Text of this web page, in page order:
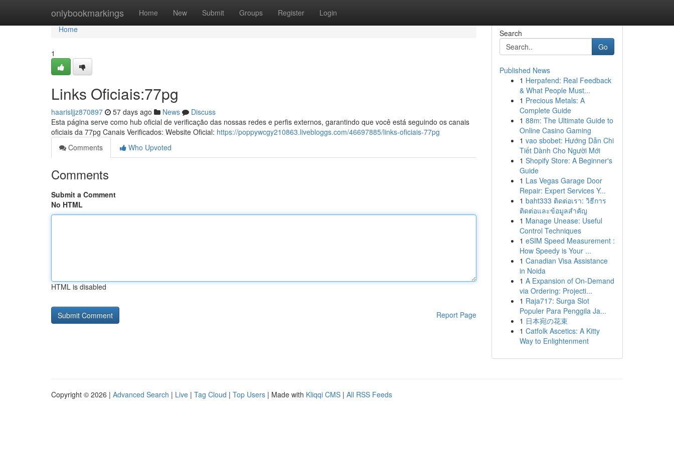
onlybookmarkings Home New Submit Groups Register Login
Home
Home
1
Links Oficiais:77pg
haarisljjz870897 57 days ago News
Discuss
Esta página serve como hub oficial de verificação das nossas redes e perfis externos, garantindo que você está seguindo os canais
oficiais da 77pg Canais Verificados: Website Oficial: https://poppywcgy210863.livebloggs.com/46697885/links-oficiais-77pg
Comments
Who Upvoted
Comments
Submit a Comment
No HTML
HTML is disabled
Report Page
Search
Go
Published News
1 Herpafend: Real Feedback
& What People Must...
1 Precious Metals: A
Complete Guide
1 88m: The Ultimate Guide to
Online Casino Gaming
1 vao sbobet: Hướng Dẫn Chi
Tiết Dành Cho Người Mới
1 Shopify Store: A Beginner's
Guide
1 Las Vegas Garage Door
Repair: Expert Services Y...
1 baht333 ติดต่อเรา: วิธีการ
ติดต่อและข้อมูลสำคัญ
1 Manage Unease: Useful
Control Techniques
1 eSIM Speed Measurement :
How Speedy is Your ...
1 Canadian Visa Assistance
in Noida
1 A Expansion of On-Demand
via Ordering: Projecti...
1 Raja717: Surga Slot
Populer Para Penggila Ja...
1 日本宛の花束
1 Catfolk Ascetics: A Kitty
Way to Enlightenment
Copyright © 2026 | Advanced Search | Live | Tag Cloud | Top Users | Made with Kliqqi CMS | All RSS Feeds